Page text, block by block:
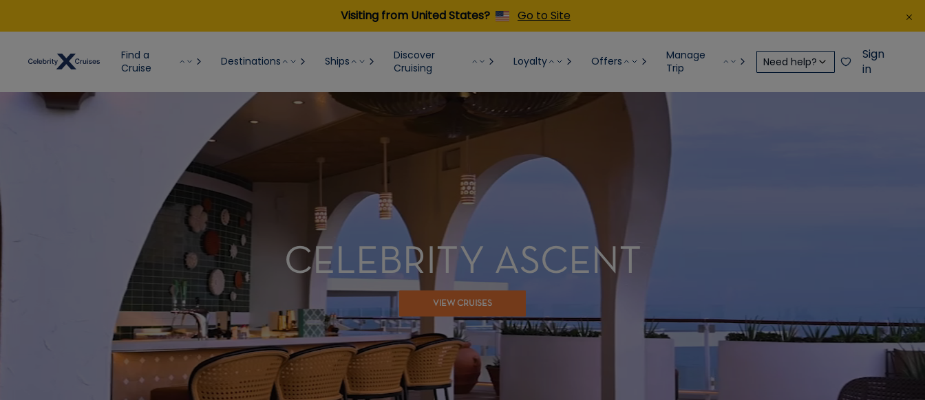
Visiting from United States? Go to Site
Find a
Cruise
Destinations Ships
Discover
Cruising
Loyalty Offers
Manage
Trip
Need help?
Sign
in
CELEBRITY ASCENT
VIEW CRUISES